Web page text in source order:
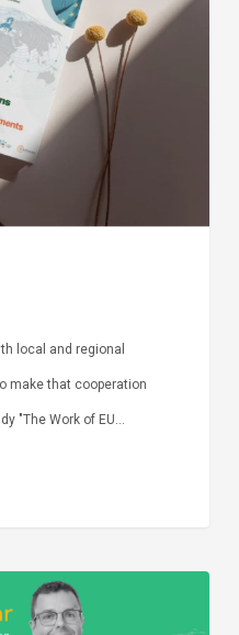
local and regional
make that cooperation
"The Work of EU…